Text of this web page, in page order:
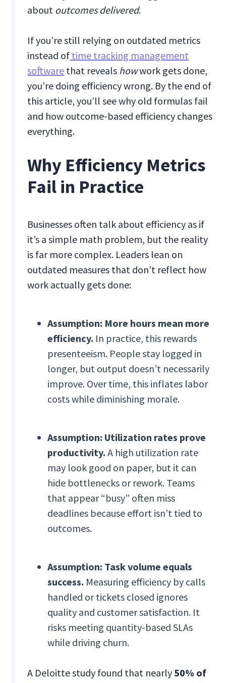
about outcomes delivered.
If you’re still relying on outdated metrics
instead of time tracking management
software that reveals howwork gets done,
you’re doing efficiency wrong. By the end of
this article, you’ll see why old formulas fail
and how outcome-based efficiency changes
everything.
Why Efficiency Metrics
Fail in Practice
Businesses often talk about efficiency as if
it’s a simple math problem, but the reality
is far more complex. Leaders lean on
outdated measures that don’t reflect how
work actually gets done:
Assumption: More hours mean more
efficiency. In practice, this rewards
presenteeism. People stay logged in
longer, but output doesn’t necessarily
improve. Over time, this inflates labor
costs while diminishing morale.
Assumption: Utilization rates prove
productivity. A high utilization rate
may look good on paper, but it can
hide bottlenecks or rework. Teams
that appear “busy” often miss
deadlines because effort isn’t tied to
outcomes.
Assumption: Task volume equals
success. Measuring efficiency by calls
handled or tickets closed ignores
quality and customer satisfaction. It
risks meeting quantity-based SLAs
while driving churn.
A Deloitte study found that nearly 50% of